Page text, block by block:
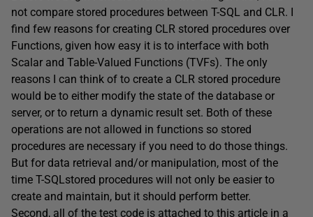
not compare stored procedures between T-SQL and CLR. I
find few reasons for creating CLR stored procedures over
Functions, given how easy it is to interface with both
Scalar and Table-Valued Functions (TVFs). The only
reasons I can think of to create a CLR stored procedure
would be to either modify the state of the database or
server, or to return a dynamic result set. Both of these
operations are not allowed in functions so stored
procedures are necessary if you need to do those things.
But for data retrieval and/or manipulation, most of the
time T-SQLstored procedures will not only be easier to
create and maintain, but it should perform better.
Second, all of the test code is attached to this article in a